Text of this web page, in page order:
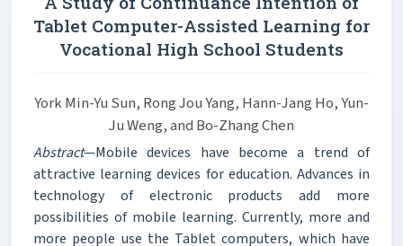
Tablet Computer-Assisted Learning for
Vocational High School Students
York Min-Yu Sun, Rong Jou Yang, Hann-Jang Ho, Yun-
Ju Weng, and Bo-Zhang Chen
Abstract—Mobile devices have become a trend of
attractive learning devices for education. Advances in
technology of electronic products add more
possibilities of mobile learning. Currently, more and
more people use the Tablet computers, which have